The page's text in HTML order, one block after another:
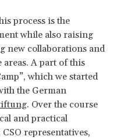
process is the
while also raising
new collaborations and
A part of this
which we started
the German
. Over the course
and practical
representatives,